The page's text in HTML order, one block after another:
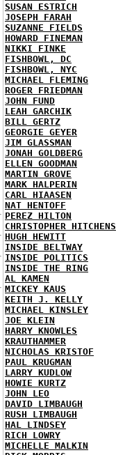
SUSAN ESTRICH
JOSEPH FARAH
SUZANNE FIELDS
HOWARD FINEMAN
NIKKI FINKE
FISHBOWL, DC
FISHBOWL, NYC
MICHAEL FLEMING
ROGER FRIEDMAN
JOHN FUND
LEAH GARCHIK
BILL GERTZ
GEORGIE GEYER
JIM GLASSMAN
JONAH GOLDBERG
ELLEN GOODMAN
MARTIN GROVE
MARK HALPERIN
CARL HIAASEN
NAT HENTOFF
PEREZ HILTON
CHRISTOPHER HITCHENS
HUGH HEWITT
INSIDE BELTWAY
INSIDE POLITICS
INSIDE THE RING
AL KAMEN
MICKEY KAUS
KEITH J. KELLY
MICHAEL KINSLEY
JOE KLEIN
HARRY KNOWLES
KRAUTHAMMER
NICHOLAS KRISTOF
PAUL KRUGMAN
LARRY KUDLOW
HOWIE KURTZ
JOHN LEO
DAVID LIMBAUGH
RUSH LIMBAUGH
HAL LINDSEY
RICH LOWRY
MICHELLE MALKIN